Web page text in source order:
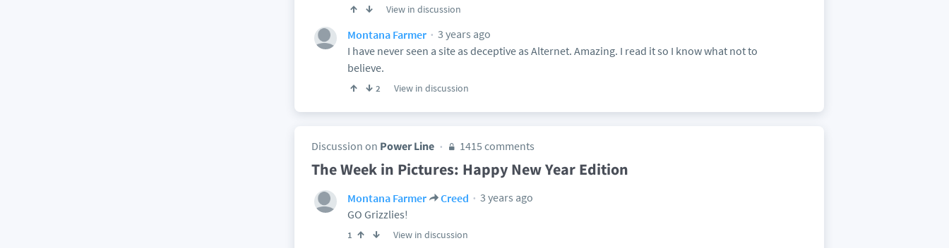
View in discussion
Montana Farmer
3 years ago
I have never seen a site as deceptive as Alternet. Amazing. I read it so I know what not to
believe.
2 View in discussion
Discussion on Power Line 1415 comments
The Week in Pictures: Happy New Year Edition
Montana Farmer Creed
3 years ago
GO Grizzlies!
1 View in discussion